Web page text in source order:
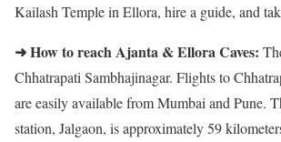
Kailash Temple in Ellora, hire a guide, and
➜ How to reach Ajanta & Ellora Caves:
Chhatrapati Sambhajinagar. Flights to
are easily available from Mumbai and Pune.
station, Jalgaon, is approximately 59